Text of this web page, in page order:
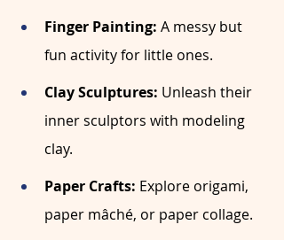
Finger Painting: A messy but
fun activity for little ones.
Clay Sculptures: Unleash their
inner sculptors with modeling
clay.
Paper Crafts: Explore origami,
paper mâché, or paper collage.